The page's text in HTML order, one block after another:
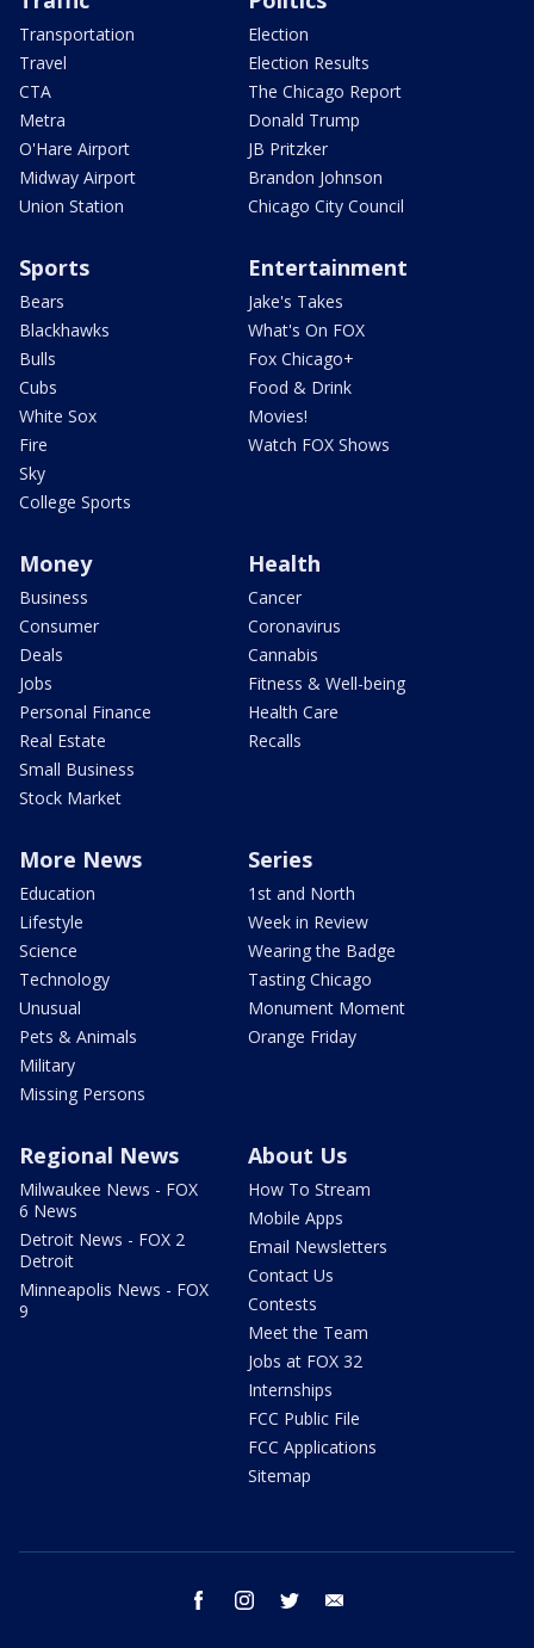
Transportation
Travel
CTA
Metra
O'Hare Airport
Midway Airport
Union Station
Election
Election Results
The Chicago Report
Donald Trump
JB Pritzker
Brandon Johnson
Chicago City Council
Sports
Bears
Blackhawks
Bulls
Cubs
White Sox
Fire
Sky
College Sports
Entertainment
Jake's Takes
What's On FOX
Fox Chicago+
Food & Drink
Movies!
Watch FOX Shows
Money
Business
Consumer
Deals
Jobs
Personal Finance
Real Estate
Small Business
Stock Market
Health
Cancer
Coronavirus
Cannabis
Fitness & Well-being
Health Care
Recalls
More News
Education
Lifestyle
Science
Technology
Unusual
Pets & Animals
Military
Missing Persons
Series
1st and North
Week in Review
Wearing the Badge
Tasting Chicago
Monument Moment
Orange Friday
Regional News
Milwaukee News - FOX
6 News
Detroit News - FOX 2
Detroit
Minneapolis News - FOX
9
About Us
How To Stream
Mobile Apps
Email Newsletters
Contact Us
Contests
Meet the Team
Jobs at FOX 32
Internships
FCC Public File
FCC Applications
Sitemap
facebook instagram twitter